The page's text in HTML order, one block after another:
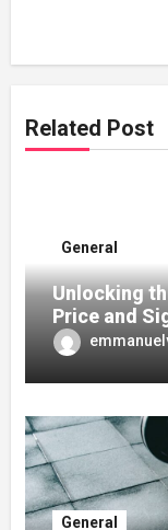
Related Post
General
Unlocking
Price and
General